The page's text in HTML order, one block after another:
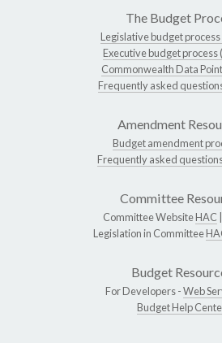
The Budget
Legislative budget process
Executive budget process
Commonwealth Data
Frequently asked
Amendment
Budget amendment
Frequently asked
Committee
Committee WebsiteHAC
Legislation in Committee
Budget
For Developers -Web
Budget Help